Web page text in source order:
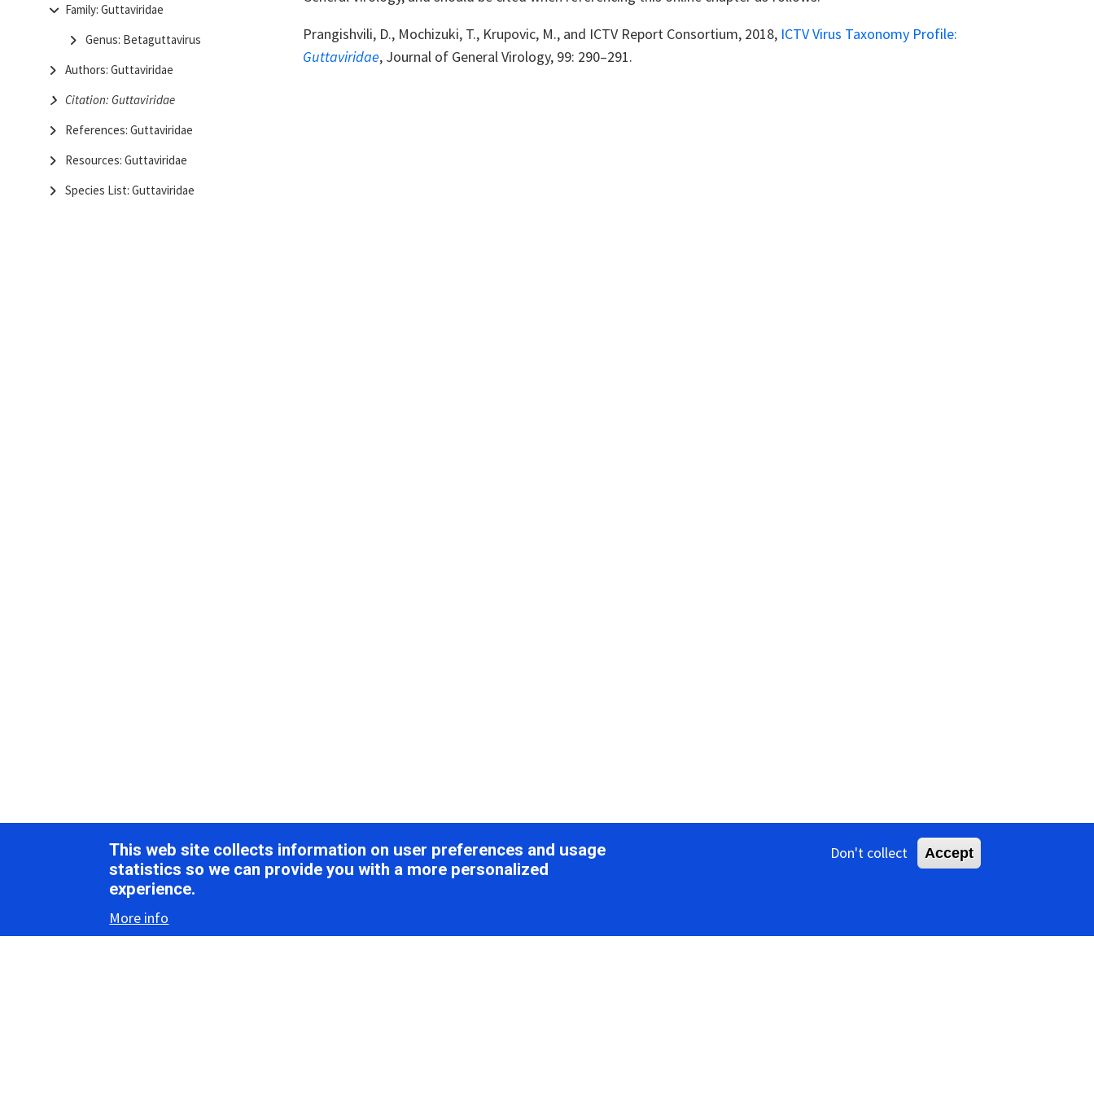
Family: Guttaviridae
Genus: Betaguttavirus
Authors: Guttaviridae
Citation: Guttaviridae
References: Guttaviridae
Resources: Guttaviridae
Species List: Guttaviridae
Prangishvili, D., Mochizuki, T., Krupovic, M., and ICTV Report Consortium, 2018, ICTV Virus Taxonomy Profile:
Guttaviridae, Journal of General Virology, 99: 290–291.
This web site collects information on user preferences and usage
statistics so we can provide you with a more personalized
experience.
More info
Don't collect Accept